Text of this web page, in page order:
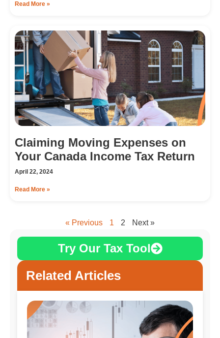
Read More »
Claiming Moving Expenses on
Your Canada Income Tax Return
April 22, 2024
Read More »
« Previous 1 2 Next »
Try Our Tax Tool
Related Articles